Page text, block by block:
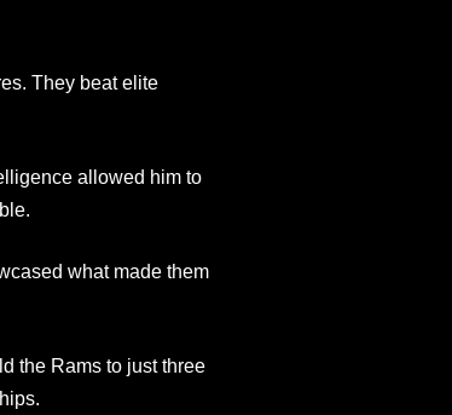
They beat elite
allowed him to
what made them
the Rams to just three